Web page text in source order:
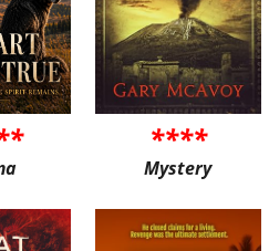
****
Mystery